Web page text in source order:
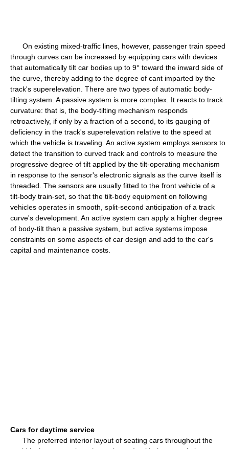
On existing mixed-traffic lines, however, passenger train speed
through curves can be increased by equipping cars with devices
that automatically tilt car bodies up to 9° toward the inward side of
the curve, thereby adding to the degree of cant imparted by the
track's superelevation. There are two types of automatic body-
tilting system. A passive system is more complex. It reacts to track
curvature: that is, the body-tilting mechanism responds
retroactively, if only by a fraction of a second, to its gauging of
deficiency in the track's superelevation relative to the speed at
which the vehicle is traveling. An active system employs sensors to
detect the transition to curved track and controls to measure the
progressive degree of tilt applied by the tilt-operating mechanism
in response to the sensor's electronic signals as the curve itself is
threaded. The sensors are usually fitted to the front vehicle of a
tilt-body train-set, so that the tilt-body equipment on following
vehicles operates in smooth, split-second anticipation of a track
curve's development. An active system can apply a higher degree
of body-tilt than a passive system, but active systems impose
constraints on some aspects of car design and add to the car's
capital and maintenance costs.
Cars for daytime service
The preferred interior layout of seating cars throughout the